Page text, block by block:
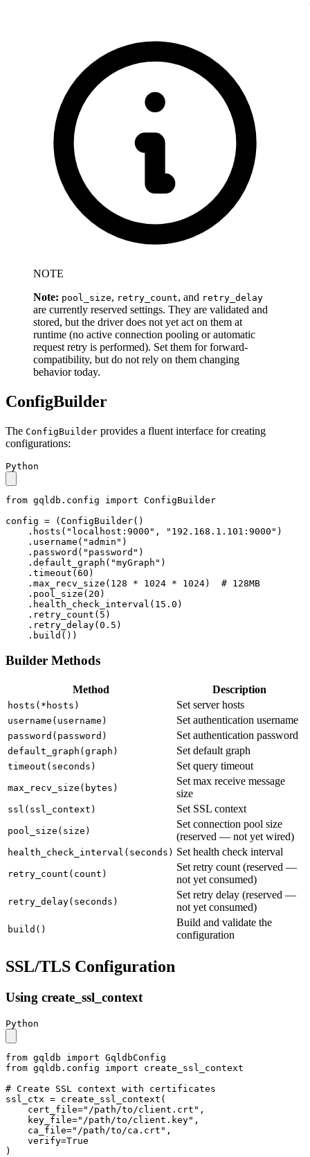
NOTE
Note: pool_size, retry_count, and retry_delay
are currently reserved settings. They are validated and
stored, but the driver does not yet act on them at
runtime (no active connection pooling or automatic
request retry is performed). Set them for forward-
compatibility, but do not rely on them changing
behavior today.
ConfigBuilder
The ConfigBuilder provides a fluent interface for creating
configurations:
Python
from gqldb.config import ConfigBuilder
config = (ConfigBuilder()
    .hosts(
"localhost:9000" , "192.168.1.101:9000" )
    .username(
"admin" )
    .password(
"password" )
    .default_graph(
"myGraph" )
    .timeout(
60 )
    .max_recv_size(
128 * 1024 * 1024) # 128MB
    .pool_size(
20 )
    .health_check_interval(
15.0 )
    .retry_count(
5 )
    .retry_delay(
0.5 )
    .build())
Builder Methods
Method Description
hosts(*hosts) Set server hosts
username(username) Set authentication username
password(password) Set authentication password
default_graph(graph) Set default graph
timeout(seconds) Set query timeout
max_recv_size(bytes)
Set max receive message
size
ssl(ssl_context) Set SSL context
pool_size(size)
Set connection pool size
(reserved — not yet wired)
health_check_interval(seconds) Set health check interval
retry_count(count)
Set retry count (reserved —
not yet consumed)
retry_delay(seconds)
Set retry delay (reserved —
not yet consumed)
build()
Build and validate the
configuration
SSL/TLS Configuration
Using create_ssl_context
Python
from gqldb import
from gqldb.config import create_ssl_context
# Create SSL context with certificates
ssl_ctx = create_ssl_context(
    cert_file=
"/path/to/client.crt" ,
    key_file=
"/path/to/client.key" ,
    ca_file=
"/path/to/ca.crt" ,
    verify=
True
)